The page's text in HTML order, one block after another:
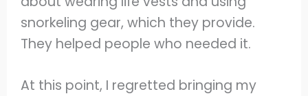
snorkeling gear, which they provide.
They helped people who needed it.
At this point, I regretted bringing my